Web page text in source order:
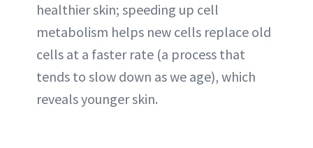
healthier skin; speeding up cell
metabolism helps new cells replace old
cells at a faster rate (a process that
tends to slow down as we age), which
reveals younger skin.